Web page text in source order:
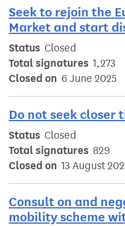
Seek to rejoin the
Market and start
Status Closed
Total signatures 1,273
Closed on 6 June 2025
Do not seek closer
Status Closed
Total signatures 829
Closed on 13 August
Consult on and
mobility scheme